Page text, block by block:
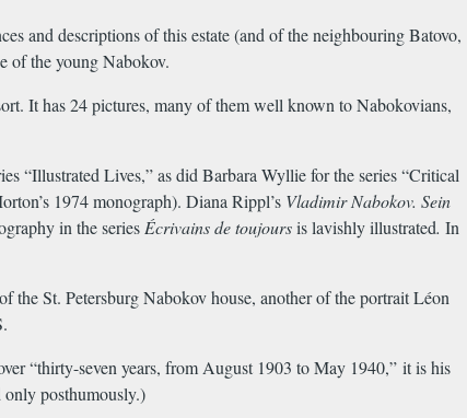
and descriptions of this estate (and of the neighbouring Batovo,
of the young Nabokov.
It has 24 pictures, many of them well known to Nabokovians,
“Illustrated Lives,” as did Barbara Wyllie for the series “Critical
1974 monograph). Diana Rippl’s Vladimir Nabokov. Sein
in the seriesÉcrivains de toujoursis lavishly illustrated. In
the St. Petersburg Nabokov house, another of the portrait Léon
“thirty-seven years, from August 1903 to May 1940,” it is his
only posthumously.)